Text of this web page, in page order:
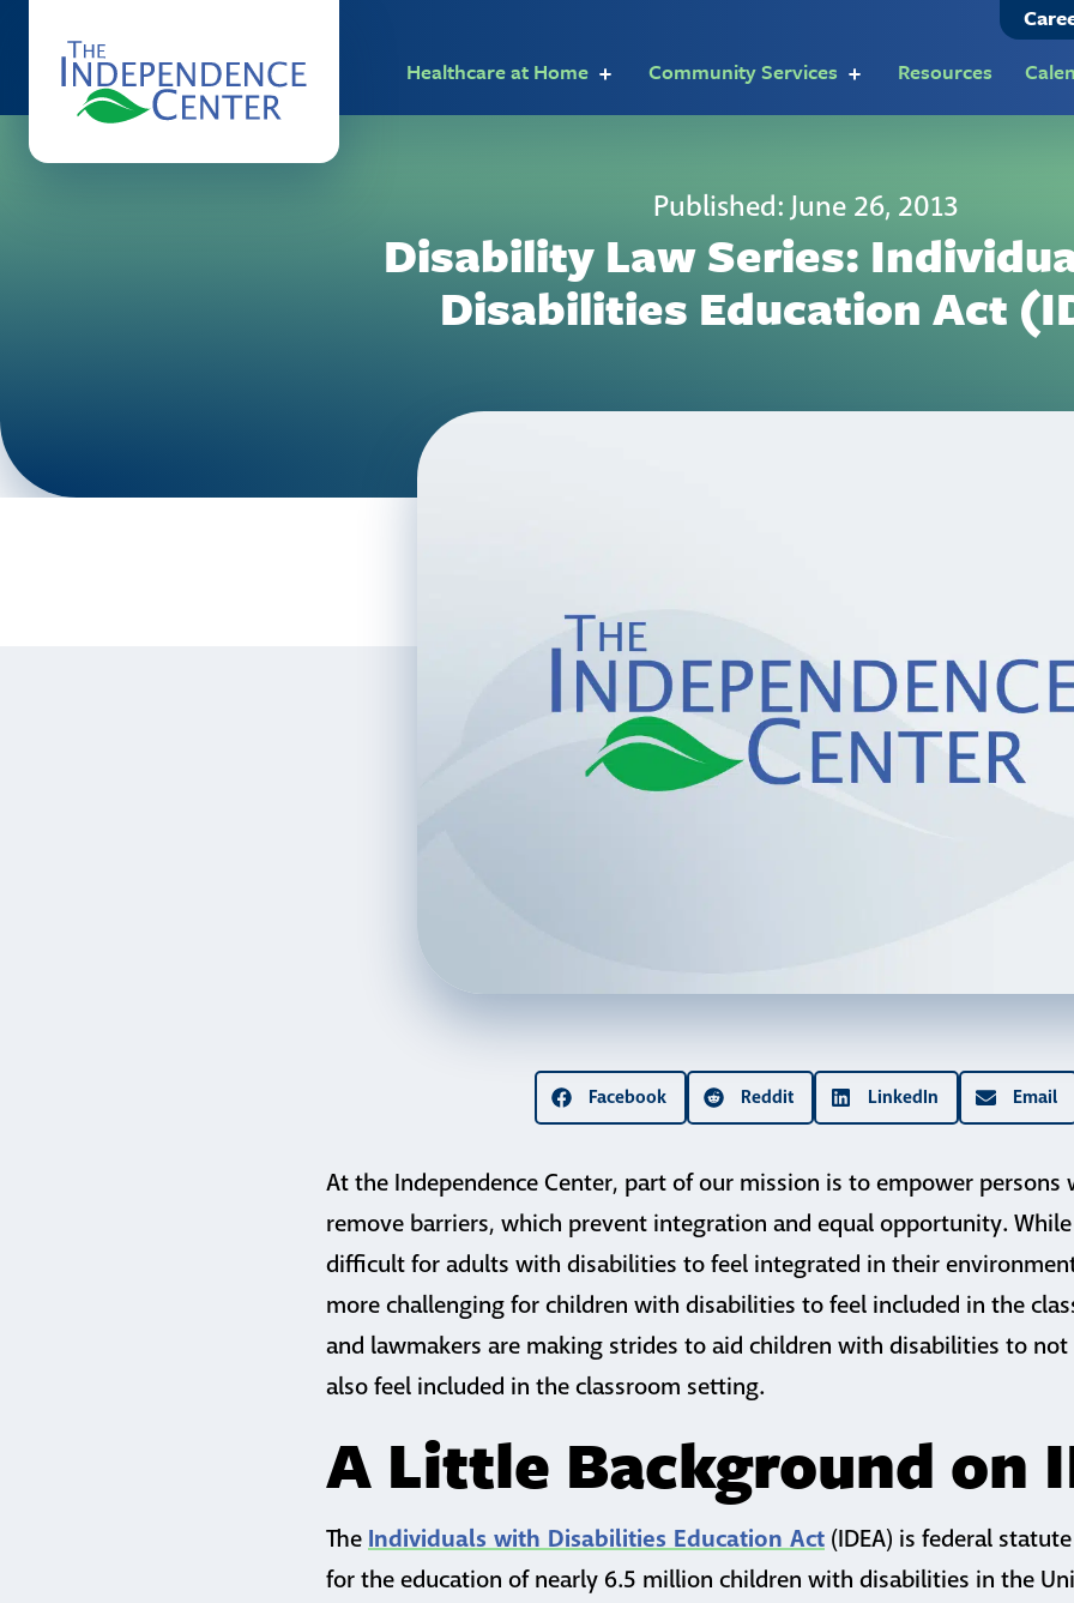
Healthcare at Home
Community Services Resources
Published: June 26, 2013
Disability Law Series:
Disabilities Education Act
Facebook Reddit LinkedIn Email
At the Independence Center, part of our mission is to empower
remove barriers, which prevent integration and equal opportunity.
difficult for adults with disabilities to feel integrated in their
more challenging for children with disabilities to feel included in the
and lawmakers are making strides to aid children with disabilities to not
also feel included in the classroom setting.
A Little Background on
The Individuals with Disabilities Education Act (IDEA) is federal
for the education of nearly 6.5 million children with disabilities in the